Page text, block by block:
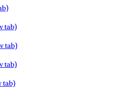
tab)
tab)
tab)
tab)